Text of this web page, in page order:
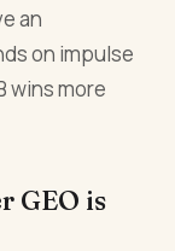
an
on impulse
wins more
GEO is